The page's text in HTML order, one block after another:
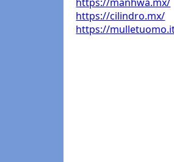
https://cilindro.mx/
https://